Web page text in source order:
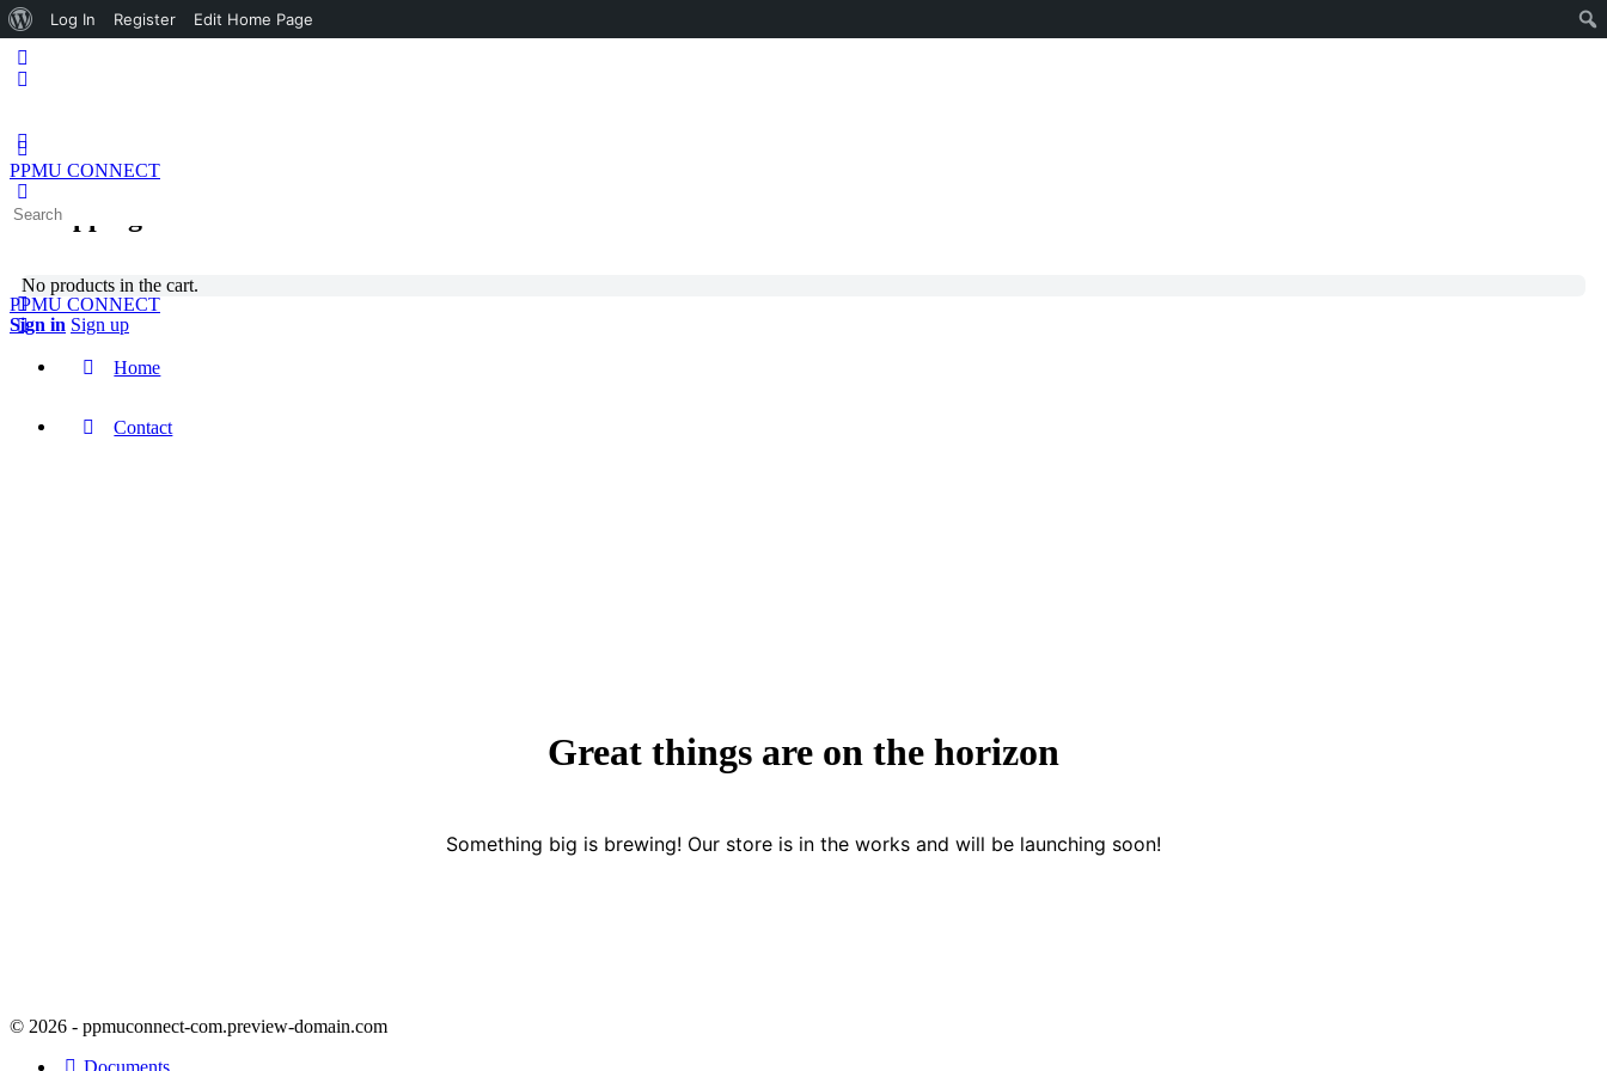
About
Log In Register Edit Home Page
Shopping Cart
No products in the cart.
Sign in Sign up
PPMU CONNECT
Search
PPMU CONNECT
Home
Contact
Great things are on the horizon
Something big is brewing! Our store is in the works and will be launching soon!
© 2026 - ppmuconnect-com.preview-domain.com
Documents